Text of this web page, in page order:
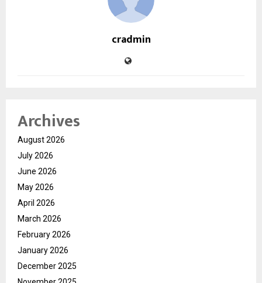
cradmin
Archives
August 2026
July 2026
June 2026
May 2026
April 2026
March 2026
February 2026
January 2026
December 2025